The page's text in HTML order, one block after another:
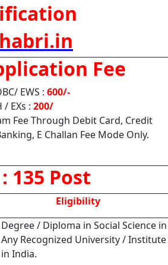
Fee
EWS : 600/-
/ EXs : 200/
Fee Through Debit Card, Credit
E Challan Fee Mode Only.
135 Post
Eligibility
Degree / Diploma in Social Science in
Any Recognized University / Institute
in India.